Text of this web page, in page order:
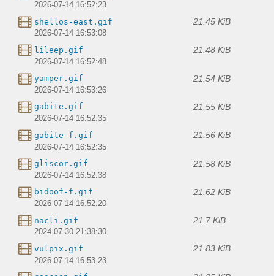
2026-07-14 16:52:23
shellos-east.gif 21.45 KiB
2026-07-14 16:53:08
lileep.gif 21.48 KiB
2026-07-14 16:52:48
yamper.gif 21.54 KiB
2026-07-14 16:53:26
gabite.gif 21.55 KiB
2026-07-14 16:52:35
gabite-f.gif 21.56 KiB
2026-07-14 16:52:35
gliscor.gif 21.58 KiB
2026-07-14 16:52:38
bidoof-f.gif 21.62 KiB
2026-07-14 16:52:20
nacli.gif 21.7 KiB
2024-07-30 21:38:30
vulpix.gif 21.83 KiB
2026-07-14 16:53:23